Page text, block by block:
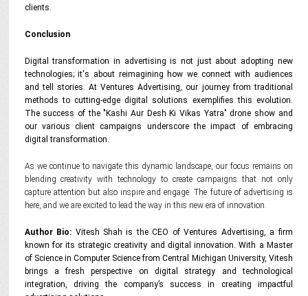
clients.
Conclusion
Digital transformation in advertising is not just about adopting new
technologies; it's about reimagining how we connect with audiences
and tell stories. At Ventures Advertising, our journey from traditional
methods to cutting-edge digital solutions exemplifies this evolution.
The success of the "Kashi Aur Desh Ki Vikas Yatra" drone show and
our various client campaigns underscore the impact of embracing
digital transformation.
As we continue to navigate this dynamic landscape, our focus remains on
blending creativity with technology to create campaigns that not only
capture attention but also inspire and engage. The future of advertising is
here, and we are excited to lead the way in this new era of innovation.
Author Bio: Vitesh Shah is the CEO of Ventures Advertising, a firm
known for its strategic creativity and digital innovation. With a Master
of Science in Computer Science from Central Michigan University, Vitesh
brings a fresh perspective on digital strategy and technological
integration, driving the company’s success in creating impactful